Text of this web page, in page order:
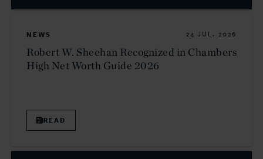
NEWS 24 JUL. 2026
Robert W. Sheehan Recognized in Chambers
High Net Worth Guide 2026
READ